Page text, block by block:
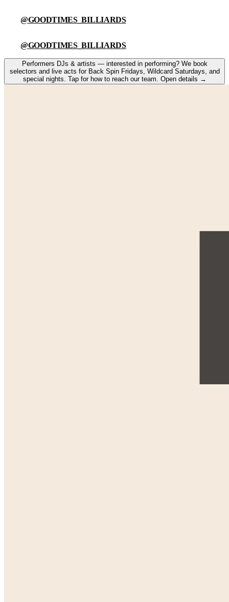
@GOODTIMES_BILLIARDS
@GOODTIMES_BILLIARDS
Performers DJs & artists — interested in performing? We book
selectors and live acts for Back Spin Fridays, Wildcard Saturdays, and
special nights. Tap for how to reach our team. Open details →